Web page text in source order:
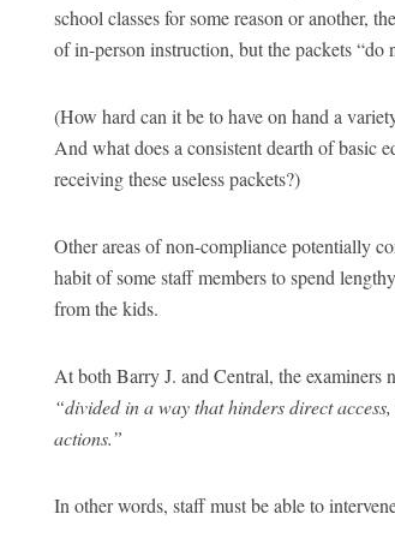
school classes for some reason or another,
of in-person instruction, but the packets
(How hard can it be to have on hand a
And what does a consistent dearth of basic
receiving these useless packets?)
Other areas of non-compliance potentially
habit of some staff members to spend
from the kids.
At both Barry J. and Central, the examiners
“divided in a way that hinders direct
actions.”
In other words, staff must be able to